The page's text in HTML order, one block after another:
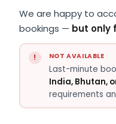
We are happy to
bookings — but only
NOT AVAILABLE
Last-minute
India, Bhutan,
requirements